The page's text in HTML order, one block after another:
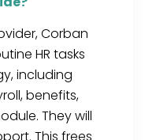
Corban
HR tasks
, including
benefits,
They will
This frees